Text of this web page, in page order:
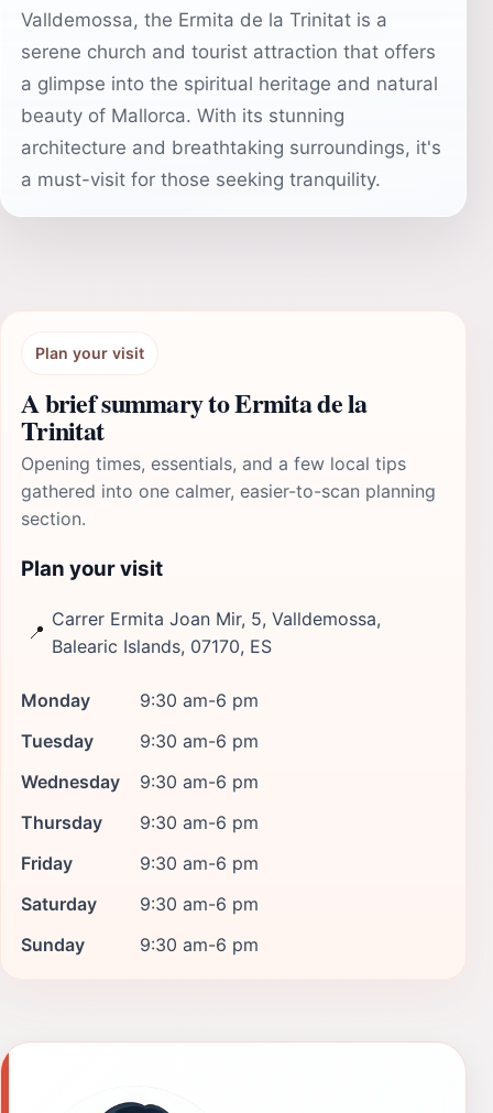
Valldemossa, the Ermita de la Trinitat is a
serene church and tourist attraction that offers
a glimpse into the spiritual heritage and natural
beauty of Mallorca. With its stunning
architecture and breathtaking surroundings, it's
a must-visit for those seeking tranquility.
Plan your visit
A brief summary to Ermita de la
Trinitat
Opening times, essentials, and a few local tips
gathered into one calmer, easier-to-scan planning
section.
Plan your visit
📍
Carrer Ermita Joan Mir, 5, Valldemossa,
Balearic Islands, 07170, ES
Monday
9:30 am-6 pm
Tuesday
9:30 am-6 pm
Wednesday
9:30 am-6 pm
Thursday
9:30 am-6 pm
Friday
9:30 am-6 pm
Saturday
9:30 am-6 pm
Sunday
9:30 am-6 pm